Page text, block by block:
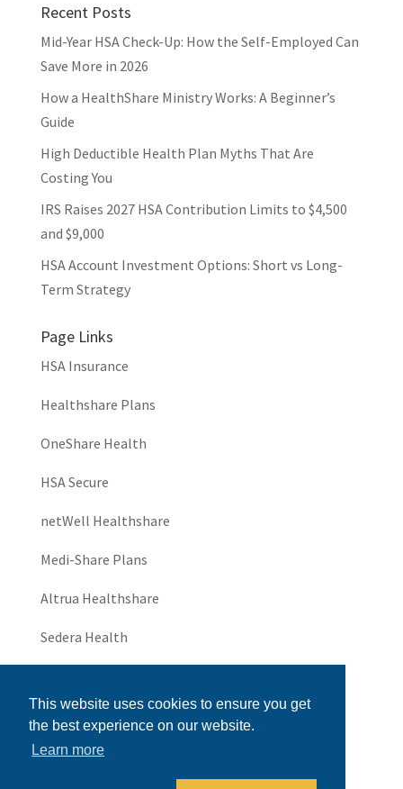
This website uses cookies to ensure you get
the best experience on our website.
Learn more
Recent Posts
Mid-Year HSA Check-Up: How the Self-Employed Can
Save More in 2026
How a HealthShare Ministry Works: A Beginner’s
Guide
High Deductible Health Plan Myths That Are
Costing You
IRS Raises 2027 HSA Contribution Limits to $4,500
and $9,000
HSA Account Investment Options: Short vs Long-
Term Strategy
Page Links
HSA Insurance
Healthshare Plans
OneShare Health
HSA Secure
netWell Healthshare
Medi-Share Plans
Altrua Healthshare
Sedera Health
UniversalThrive
Universal Healthshare